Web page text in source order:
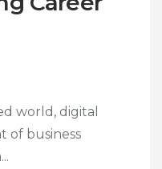
world, digital
of business